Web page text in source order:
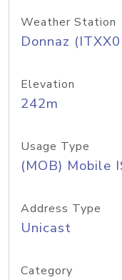
Weather Station
Donnaz
Elevation
242m
Usage Type
(MOB) Mobile
Address Type
Unicast
Category